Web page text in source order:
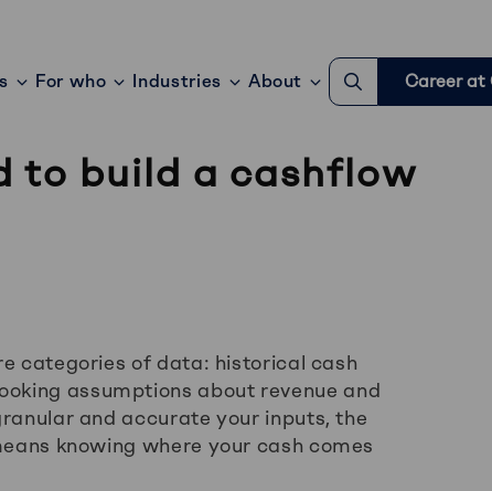
For who Industries About
to
search
Career at
to build a cashflow
categories of data: historical cash
assumptions about revenue and
and accurate your inputs, the
knowing where your cash comes